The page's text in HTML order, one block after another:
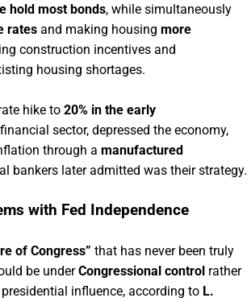
hold most bonds, while simultaneously
rates and making housing more
construction incentives and
housing shortages.
hike to 20% in the early
sector, depressed the economy,
through a manufactured
bankers later admitted was their strategy.
with Fed Independence
of Congress” that has never been truly
be underCongressional control rather
influence, according to L.